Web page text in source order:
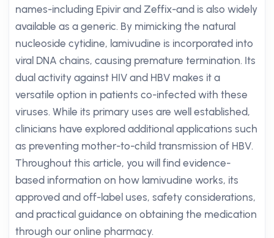
names-including Epivir and Zeffix-and is also widely
available as a generic. By mimicking the natural
nucleoside cytidine, lamivudine is incorporated into
viral DNA chains, causing premature termination. Its
dual activity against HIV and HBV makes it a
versatile option in patients co-infected with these
viruses. While its primary uses are well established,
clinicians have explored additional applications such
as preventing mother-to-child transmission of HBV.
Throughout this article, you will find evidence-
based information on how lamivudine works, its
approved and off-label uses, safety considerations,
and practical guidance on obtaining the medication
through our online pharmacy.